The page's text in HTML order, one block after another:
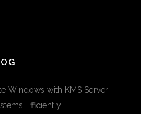
Windows with KMS Server
Efficiently